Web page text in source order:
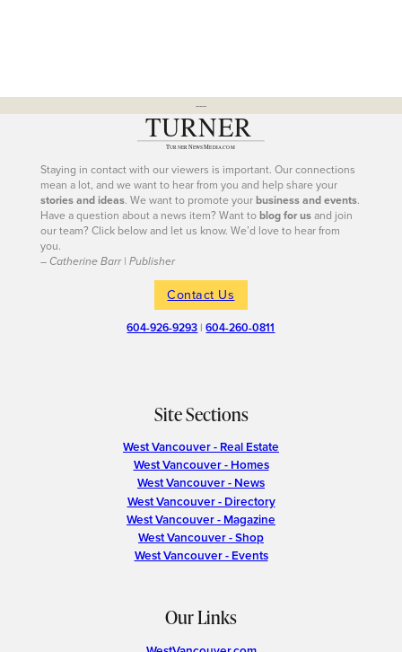
---
Staying in contact with our viewers is important. Our connections
mean a lot, and we want to hear from you and help share your
stories and ideas. We want to promote yourbusiness and events.
Have a question about a news item? Want toblog for usand join
our team? Click below and let us know. We’d love to hear from
you.
– Catherine Barr | Publisher
Contact Us
604-926-9293 |604-260-0811
Site Sections
West Vancouver - Real Estate
West Vancouver - Homes
West Vancouver - News
West Vancouver - Directory
West Vancouver - Magazine
West Vancouver - Shop
West Vancouver - Events
Our Links